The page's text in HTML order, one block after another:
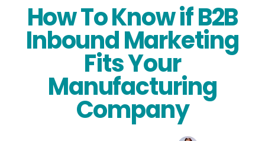
How To Know if B2B
Inbound Marketing
Fits Your
Manufacturing
Company